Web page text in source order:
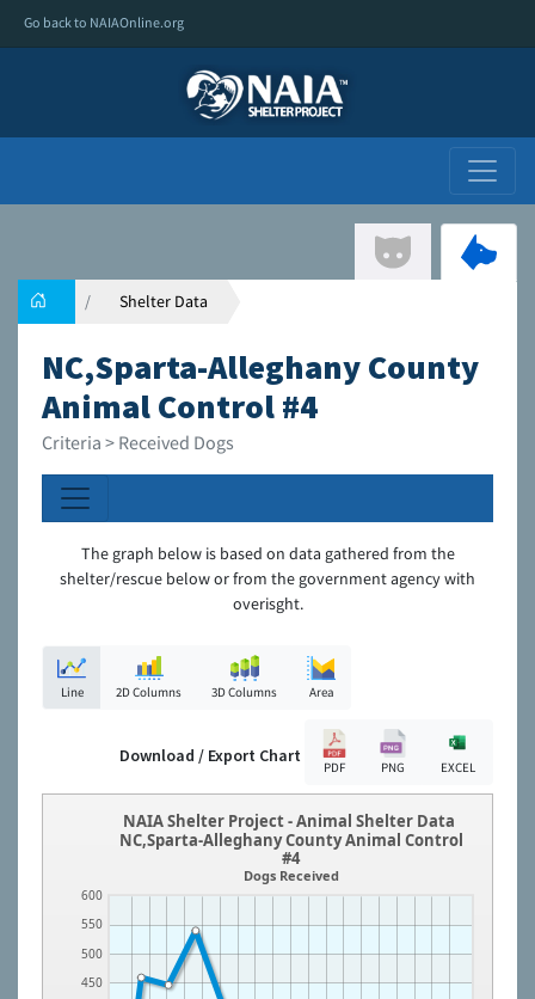
Go back to NAIAOnline.org
Shelter Data
NC,Sparta-Alleghany County
Animal Control #4
Criteria > Received Dogs
The graph below is based on data gathered from the
shelter/rescue below or from the government agency with
overisght.
Line 2D Columns 3D Columns Area
Download / Export Chart
PDF PNG EXCEL
450
500
550
600
NAIA Shelter Project - Animal Shelter Data
NC,Sparta-Alleghany County Animal Control
#4
Dogs Received